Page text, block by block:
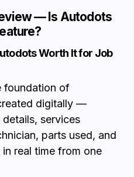
— Is Autodots
Worth It for Job
foundation of
digitally —
services
parts used, and
real time from one